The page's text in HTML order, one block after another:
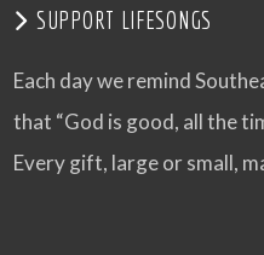
SUPPORT LIFESONGS
Each day we remind
that “God is good, all the
Every gift, large or small,